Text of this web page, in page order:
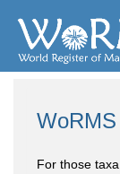
For those